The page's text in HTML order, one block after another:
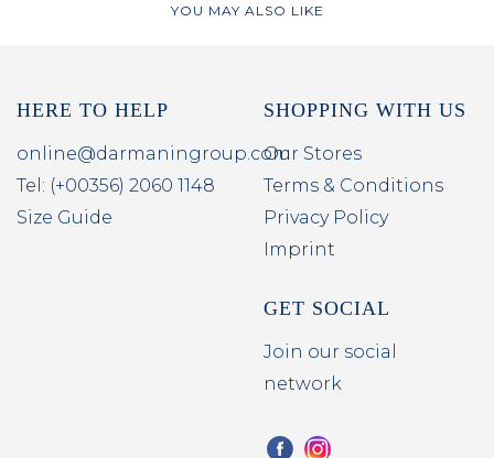
YOU MAY ALSO LIKE
HERE TO HELP
online@darmaningroup.com
Tel: (+00356) 2060 1148
Size Guide
SHOPPING WITH US
Our Stores
Terms & Conditions
Privacy Policy
Imprint
GET SOCIAL
Join our social
network